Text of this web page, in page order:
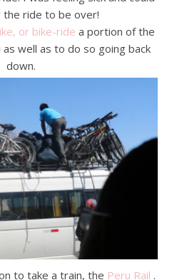
ride to be over!
or bike-ride a portion of the
as well as to do so going back
down.
to take a train, the Peru Rail .